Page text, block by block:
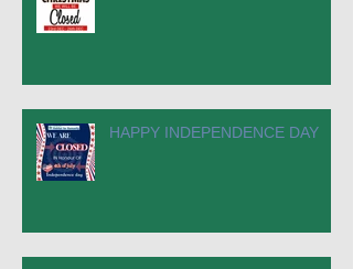
HAPPY INDEPENDENCE DAY